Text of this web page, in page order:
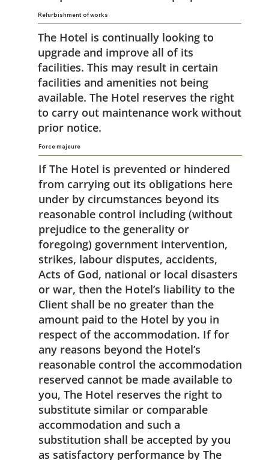
Refurbishment of works
The Hotel is continually looking to
upgrade and improve all of its
facilities. This may result in certain
facilities and amenities not being
available. The Hotel reserves the right
to carry out maintenance work without
prior notice.
Force majeure
If The Hotel is prevented or hindered
from carrying out its obligations here
under by circumstances beyond its
reasonable control including (without
prejudice to the generality or
foregoing) government intervention,
strikes, labour disputes, accidents,
Acts of God, national or local disasters
or war, then the Hotel’s liability to the
Client shall be no greater than the
amount paid to the Hotel by you in
respect of the accommodation. If for
any reasons beyond the Hotel’s
reasonable control the accommodation
reserved cannot be made available to
you, The Hotel reserves the right to
substitute similar or comparable
accommodation and such a
substitution shall be accepted by you
as satisfactory performance by The